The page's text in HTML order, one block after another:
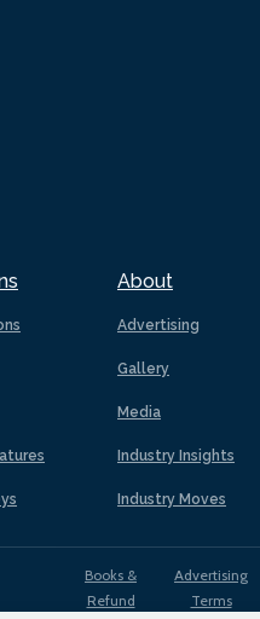
About
Advertising
Gallery
Media
Industry Insights
Industry Moves
Books &
Refund
Advertising
Terms